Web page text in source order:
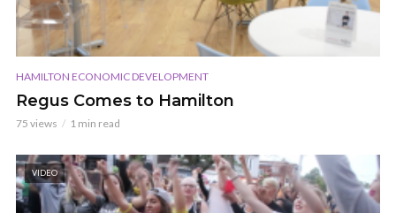
HAMILTON ECONOMIC DEVELOPMENT
Regus Comes to Hamilton
75 views 1 min read
VIDEO